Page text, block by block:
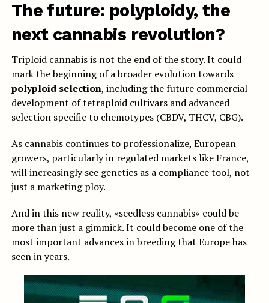
The future: polyploidy, the
next cannabis revolution?
Triploid cannabis is not the end of the story. It could
mark the beginning of a broader evolution towards
polyploid selection, including the future commercial
development of tetraploid cultivars and advanced
selection specific to chemotypes (CBDV, THCV, CBG).
As cannabis continues to professionalize, European
growers, particularly in regulated markets like France,
will increasingly see genetics as a compliance tool, not
just a marketing ploy.
And in this new reality, «seedless cannabis» could be
more than just a gimmick. It could become one of the
most important advances in breeding that Europe has
seen in years.